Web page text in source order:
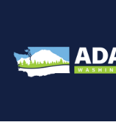
content